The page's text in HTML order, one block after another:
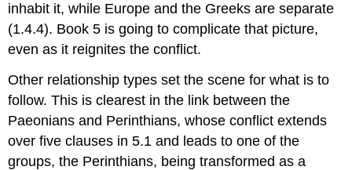
inhabit it, while Europe and the Greeks are separate
(1.4.4). Book 5 is going to complicate that picture,
even as it reignites the conflict.
Other relationship types set the scene for what is to
follow. This is clearest in the link between the
Paeonians and Perinthians, whose conflict extends
over five clauses in 5.1 and leads to one of the
groups, the Perinthians, being transformed as a